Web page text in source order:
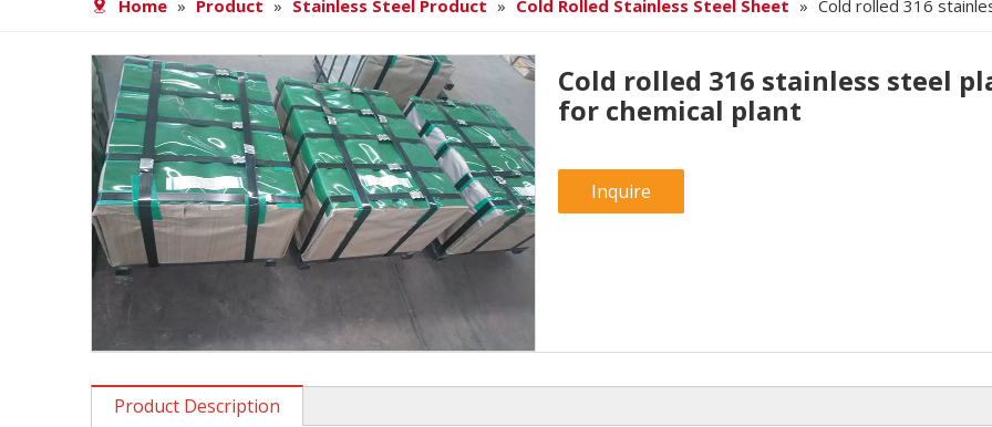
Home » Product » Stainless Steel Product » Cold Rolled Stainless Steel Sheet » Cold rolled 316
Cold rolled 316 stainless steel
for chemical plant
Inquire
Product Description